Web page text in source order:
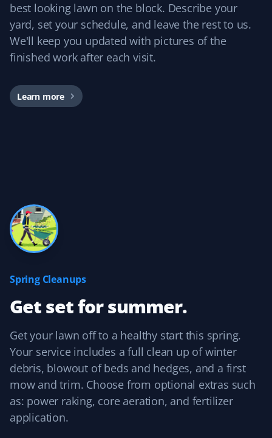
CR
Craig Rollison
Spring Client
Great company and service. I use them for spring clean-
Easy to contact, set up services, and pay. They do a
similar services.
KL
Kelvin Leung
Lawn Care Client
best looking lawn on the block. Describe your
yard, set your schedule, and leave the rest to us.
We'll keep you updated with pictures of the
finished work after each visit.
Learn more
Spring Cleanups
Get set for summer.
Get your lawn off to a healthy start this spring.
Your service includes a full clean up of winter
debris, blowout of beds and hedges, and a first
mow and trim. Choose from optional extras such
as: power raking, core aeration, and fertilizer
application.